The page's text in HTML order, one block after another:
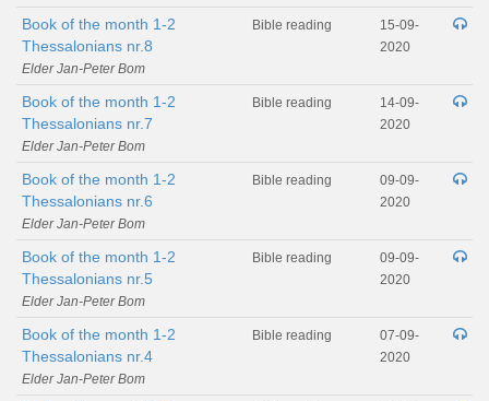
Book of the month 1-2
Thessalonians nr.8
Elder Jan-Peter Bom
Bible reading
15-09-
2020
Book of the month 1-2
Thessalonians nr.7
Elder Jan-Peter Bom
Bible reading
14-09-
2020
Book of the month 1-2
Thessalonians nr.6
Elder Jan-Peter Bom
Bible reading
09-09-
2020
Book of the month 1-2
Thessalonians nr.5
Elder Jan-Peter Bom
Bible reading
09-09-
2020
Book of the month 1-2
Thessalonians nr.4
Elder Jan-Peter Bom
Bible reading
07-09-
2020